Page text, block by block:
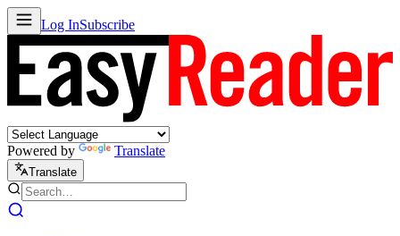
Log InSubscribe
Powered by Translate
Translate